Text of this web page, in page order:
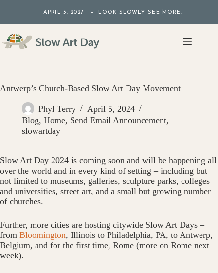
content
APRIL 3, 2027 — LOOK SLOWLY. SEE MORE.
Antwerp’s Church-Based Slow Art Day Movement
Phyl Terry
April 5, 2024
Blog, Home, Send Email Announcement,
slowartday
Slow Art Day 2024 is coming soon and will be happening all
over the world and in every kind of setting – including but
not limited to museums, galleries, sculpture parks, colleges
and universities, street art, and a small but growing number
of churches.
Further, more cities are hosting citywide Slow Art Days –
from Bloomington, Illinois to Philadelphia, PA, to Antwerp,
Belgium, and for the first time, Rome (more on Rome next
week).